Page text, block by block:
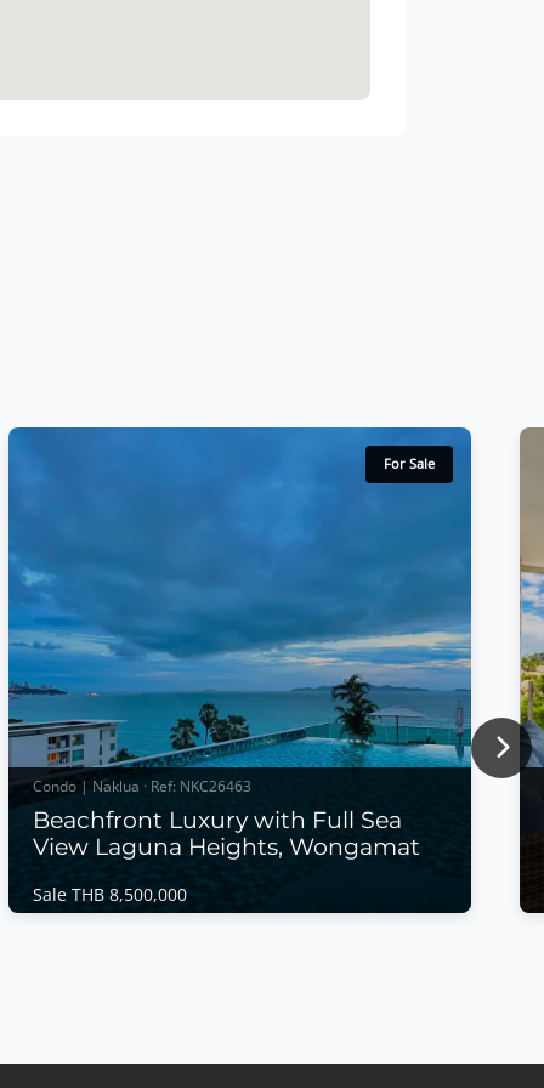
For Sale
Condo | Naklua · Ref: NKC26463
Beachfront Luxury with Full Sea
View Laguna Heights, Wongamat
Sale THB 8,500,000